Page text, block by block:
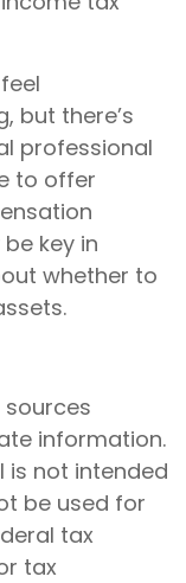
but there’s
professional
to offer
key in
whether to
information.
is not intended
be used for
tax
tax